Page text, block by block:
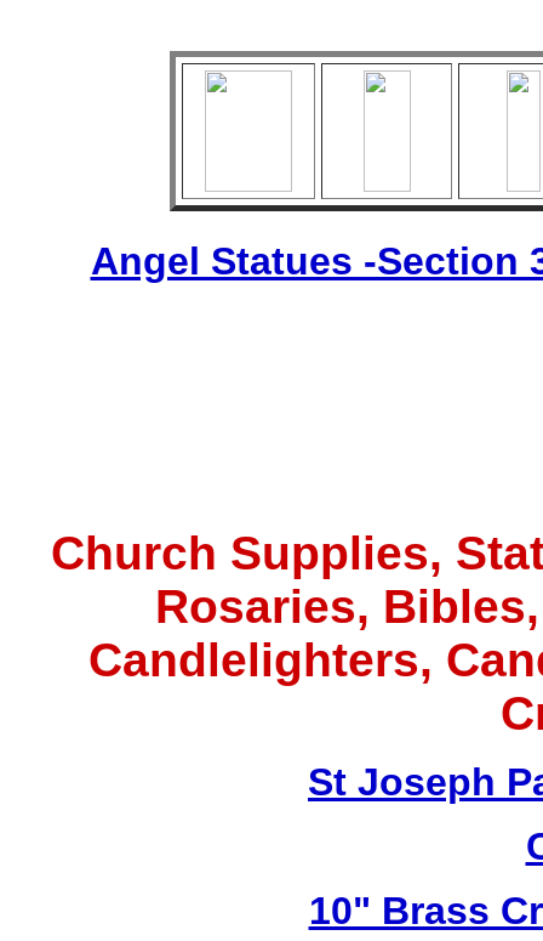
Angel Statues -Section
Church Supplies,
Rosaries,
Candlelighters,
St Joseph
10" Brass